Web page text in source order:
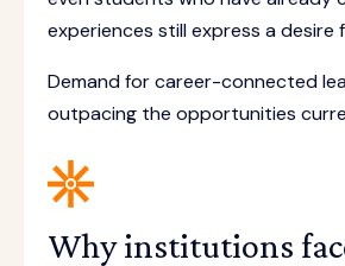
experiences still express a desire
Demand for career-connected
outpacing the opportunities
Why institutions